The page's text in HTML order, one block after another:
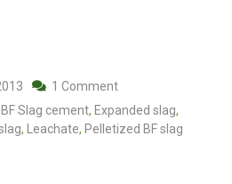
1 Comment
BF Slag cement, Expanded slag,
, Leachate, Pelletized BF slag